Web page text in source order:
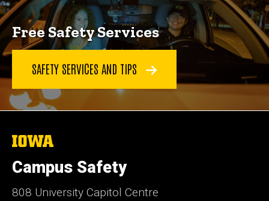
Free Safety Services
SAFETY SERVICES AND TIPS
The
of
Iowa
Campus Safety
808 University Capitol Centre